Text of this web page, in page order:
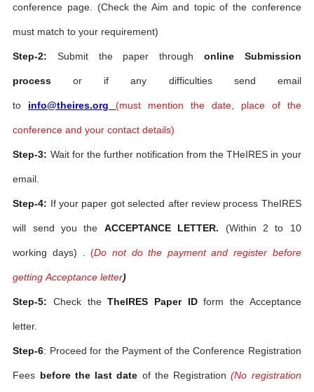
conference page. (Check the Aim and topic of the conference
must match to your requirement)
Step-2: Submit the paper through online Submission
process or if any difficulties send email
to info@theires.org (must mention the date, place of the
conference and your contact details)
Step-3: Wait for the further notification from the THeIRES in your
email.
Step-4: If your paper got selected after review process TheIRES
will send you the ACCEPTANCE LETTER. (Within 2 to 10
working days) .(Do not do the payment and register before
getting Acceptance letter)
Step-5: Check theTheIRES Paper IDform the Acceptance
letter.
Step-6: Proceed for the Payment of the Conference Registration
Fees before the last date of the Registration (No registration